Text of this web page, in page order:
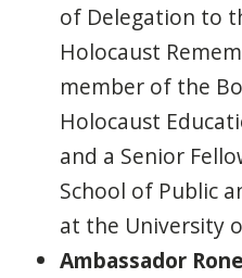
of Delegation to
Holocaust
member of the
Holocaust
and a Senior
School of Public
at the University
Ambassador